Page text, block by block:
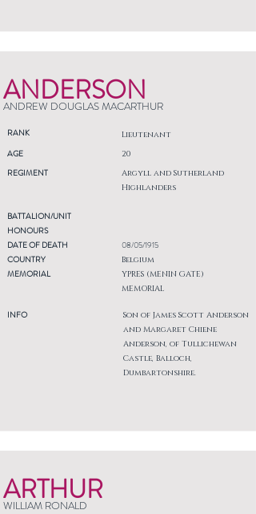
ANDERSON
ANDREW DOUGLAS MACARTHUR
RANK Lieutenant
AGE
REGIMENT
20
Argyll and Sutherland
Highlanders
BATTALION/UNIT
HONOURS
DATE OF DEATH
COUNTRY
MEMORIAL
INFO
08/05/1915
Belgium
YPRES (MENIN GATE)
MEMORIAL
Son of James Scott Anderson
and Margaret Chiene
Anderson, of Tullichewan
Castle, Balloch,
Dumbartonshire.
ARTHUR
WILLIAM RONALD